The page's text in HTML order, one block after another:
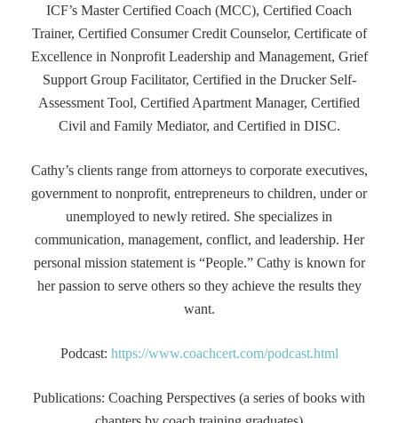
ICF’s Master Certified Coach (MCC), Certified Coach
Trainer, Certified Consumer Credit Counselor, Certificate of
Excellence in Nonprofit Leadership and Management, Grief
Support Group Facilitator, Certified in the Drucker Self-
Assessment Tool, Certified Apartment Manager, Certified
Civil and Family Mediator, and Certified in DISC.
Cathy’s clients range from attorneys to corporate executives,
government to nonprofit, entrepreneurs to children, under or
unemployed to newly retired. She specializes in
communication, management, conflict, and leadership. Her
personal mission statement is “People.” Cathy is known for
her passion to serve others so they achieve the results they
want.
Podcast: https://www.coachcert.com/podcast.html
Publications: Coaching Perspectives (a series of books with